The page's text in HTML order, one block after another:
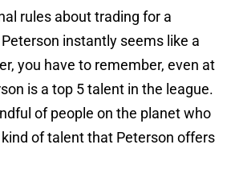
rules about trading for a
instantly seems like a
you have to remember, even at
is a top 5 talent in the league.
of people on the planet who
of talent that Peterson offers